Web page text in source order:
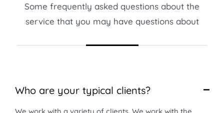
Some frequently asked questions about the
service that you may have questions about
Who are your typical clients?
We work with a variety of clients. We work with the